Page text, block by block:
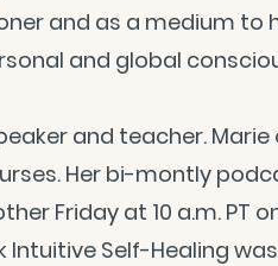
and as a medium to
and global
and teacher.
Her bi-montly
Friday at 10 a.m. PT
Intuitive Self-Healing